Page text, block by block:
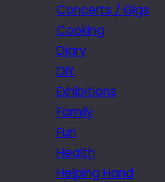
Concerts / Gigs
Cooking
Diary
DIY
Exhibitions
Family
Fun
Health
Helping Hand